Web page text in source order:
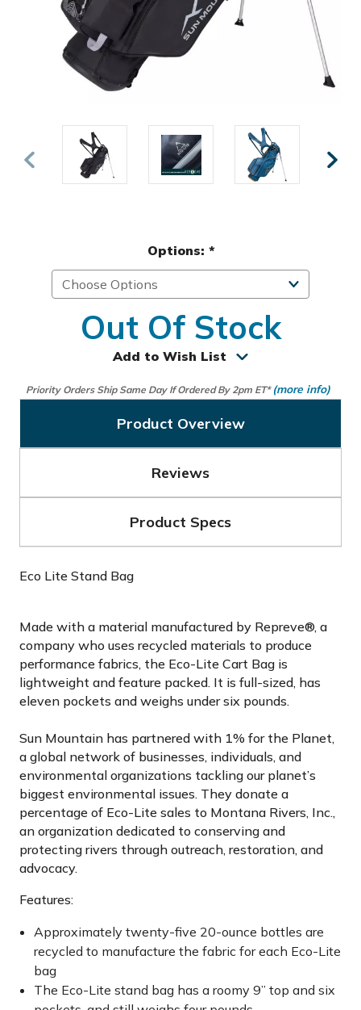
Options: *
Out Of Stock
Add to Wish List
Priority Orders Ship Same Day If Ordered By 2pm ET* (more info)
Product Overview
Reviews
Product Specs
Eco Lite Stand Bag
Made with a material manufactured by Repreve®, a
company who uses recycled materials to produce
performance fabrics, the Eco-Lite Cart Bag is
lightweight and feature packed. It is full-sized, has
eleven pockets and weighs under six pounds.
Sun Mountain has partnered with 1% for the Planet,
a global network of businesses, individuals, and
environmental organizations tackling our planet’s
biggest environmental issues. They donate a
percentage of Eco-Lite sales to Montana Rivers, Inc.,
an organization dedicated to conserving and
protecting rivers through outreach, restoration, and
advocacy.
Features:
Approximately twenty-five 20-ounce bottles are
recycled to manufacture the fabric for each Eco-Lite
bag
The Eco-Lite stand bag has a roomy 9” top and six